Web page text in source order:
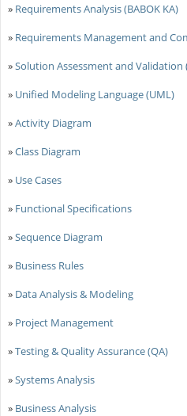
» Requirements Analysis (BABOK KA)
» Requirements Management and
»Solution Assessment and Validation
» Unified Modeling Language (UML)
»Activity Diagram
»Class Diagram
» Use Cases
» Functional Specifications
»Sequence Diagram
» Business Rules
» Data Analysis & Modeling
» Project Management
»Testing & Quality Assurance (QA)
»Systems Analysis
» Business Analysis